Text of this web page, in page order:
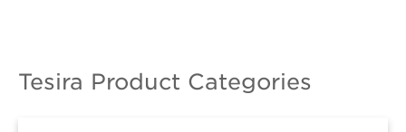
Tesira Product Categories